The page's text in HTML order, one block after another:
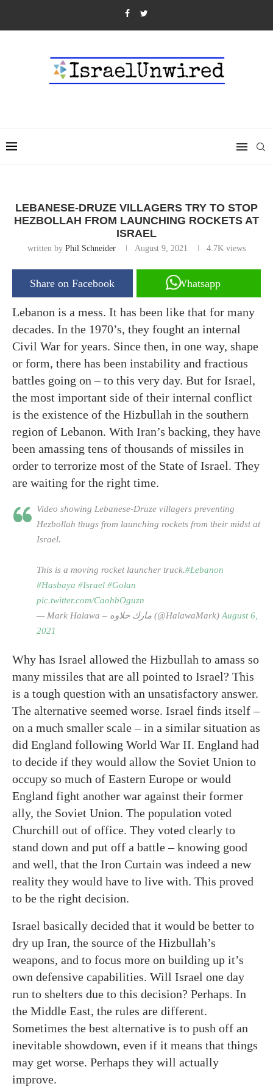
LEBANESE-DRUZE VILLAGERS TRY TO STOP
HEZBOLLAH FROM LAUNCHING ROCKETS AT
ISRAEL
written by Phil Schneider August 9, 2021 4.7K views
Share on Facebook Whatsapp
Lebanon is a mess. It has been like that for many
decades. In the 1970’s, they fought an internal
Civil War for years. Since then, in one way, shape
or form, there has been instability and fractious
battles going on – to this very day. But for Israel,
the most important side of their internal conflict
is the existence of the Hizbullah in the southern
region of Lebanon. With Iran’s backing, they have
been amassing tens of thousands of missiles in
order to terrorize most of the State of Israel. They
are waiting for the right time.
Video showing Lebanese-Druze villagers preventing
Hezbollah thugs from launching rockets from their midst at
Israel.
This is a moving rocket launcher truck.#Lebanon
#Hasbaya #Israel #Golan
pic.twitter.com/CaohbOguzn
— Mark Halawa – مارك حلاوه (@HalawaMark) August 6,
2021
Why has Israel allowed the Hizbullah to amass so
many missiles that are all pointed to Israel? This
is a tough question with an unsatisfactory answer.
The alternative seemed worse. Israel finds itself –
on a much smaller scale – in a similar situation as
did England following World War II. England had
to decide if they would allow the Soviet Union to
occupy so much of Eastern Europe or would
England fight another war against their former
ally, the Soviet Union. The population voted
Churchill out of office. They voted clearly to
stand down and put off a battle – knowing good
and well, that the Iron Curtain was indeed a new
reality they would have to live with. This proved
to be the right decision.
Israel basically decided that it would be better to
dry up Iran, the source of the Hizbullah’s
weapons, and to focus more on building up it’s
own defensive capabilities. Will Israel one day
run to shelters due to this decision? Perhaps. In
the Middle East, the rules are different.
Sometimes the best alternative is to push off an
inevitable showdown, even if it means that things
may get worse. Perhaps they will actually
improve.